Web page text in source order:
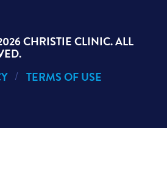
CHRISTIE CLINIC. ALL
TERMS OF USE